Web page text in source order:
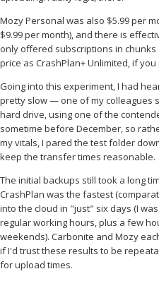
Mozy Personal was also $5.99 per
$9.99 per month), and there is
only offered subscriptions in
price as CrashPlan+ Unlimited, if
Going into this experiment, I had
pretty slow — one of my colleagues
hard drive, using one of the
sometime before December, so
my vitals, I pared the test folder
keep the transfer times reasonable.
The initial backups still took a long
CrashPlan was the fastest
into the cloud in "just" six days (I
regular working hours, plus a few
weekends). Carbonite and Mozy
if I'd trust these results to be
for upload times.